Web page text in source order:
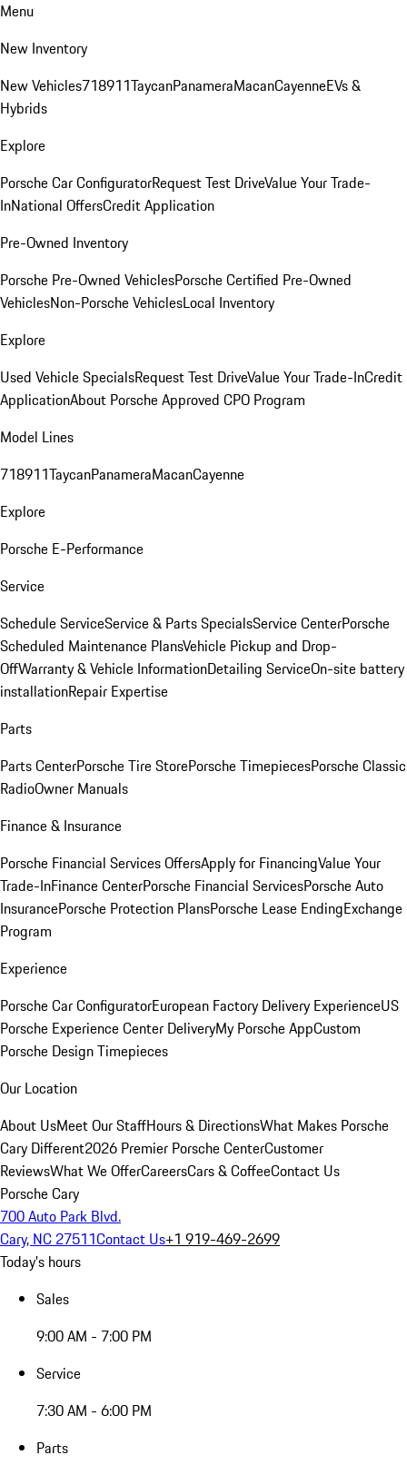
Menu
New Inventory
New Vehicles718911TaycanPanameraMacanCayenneEVs &
Hybrids
Explore
Porsche Car ConfiguratorRequest Test DriveValue Your Trade-
InNational OffersCredit Application
Pre-Owned Inventory
Porsche Pre-Owned VehiclesPorsche Certified Pre-Owned
VehiclesNon-Porsche VehiclesLocal Inventory
Explore
Used Vehicle SpecialsRequest Test DriveValue Your Trade-InCredit
ApplicationAbout Porsche Approved CPO Program
Model Lines
718911TaycanPanameraMacanCayenne
Explore
Porsche E-Performance
Service
Schedule ServiceService & Parts SpecialsService CenterPorsche
Scheduled Maintenance PlansVehicle Pickup and Drop-
OffWarranty & Vehicle InformationDetailing ServiceOn-site battery
installationRepair Expertise
Parts
Parts CenterPorsche Tire StorePorsche TimepiecesPorsche Classic
RadioOwner Manuals
Finance & Insurance
Porsche Financial Services OffersApply for FinancingValue Your
Trade-InFinance CenterPorsche Financial ServicesPorsche Auto
InsurancePorsche Protection PlansPorsche Lease EndingExchange
Program
Experience
Porsche Car ConfiguratorEuropean Factory Delivery ExperienceUS
Porsche Experience Center DeliveryMy Porsche AppCustom
Porsche Design Timepieces
Our Location
About UsMeet Our StaffHours & DirectionsWhat Makes Porsche
Cary Different2026 Premier Porsche CenterCustomer
ReviewsWhat We OfferCareersCars & CoffeeContact Us
Porsche Cary
700 Auto Park Blvd.
Cary, NC 27511Contact Us+1 919-469-2699
Today's hours
Sales
9:00 AM - 7:00 PM
Service
7:30 AM - 6:00 PM
Parts